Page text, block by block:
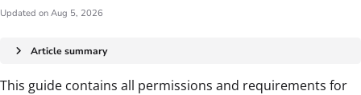
Updated on Aug 5, 2026
Article summary
This guide contains all permissions and requirements for